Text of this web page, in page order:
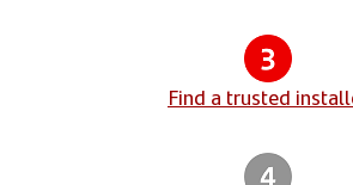
Find a trusted